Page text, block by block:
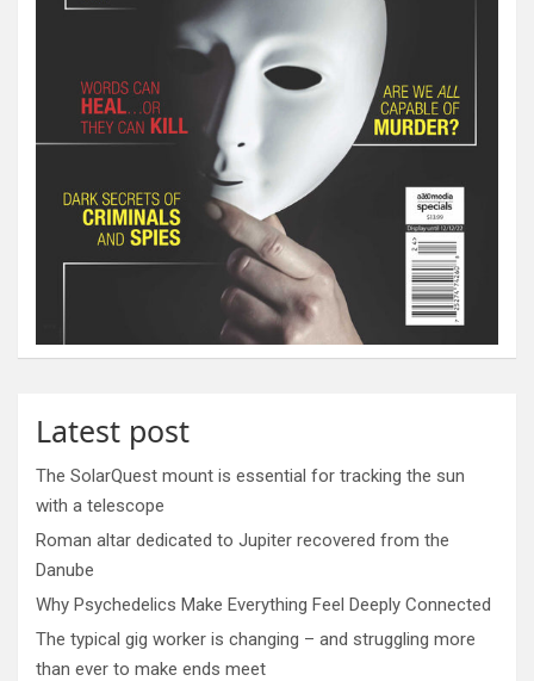
Latest post
The SolarQuest mount is essential for tracking the sun
with a telescope
Roman altar dedicated to Jupiter recovered from the
Danube
Why Psychedelics Make Everything Feel Deeply Connected
The typical gig worker is changing – and struggling more
than ever to make ends meet